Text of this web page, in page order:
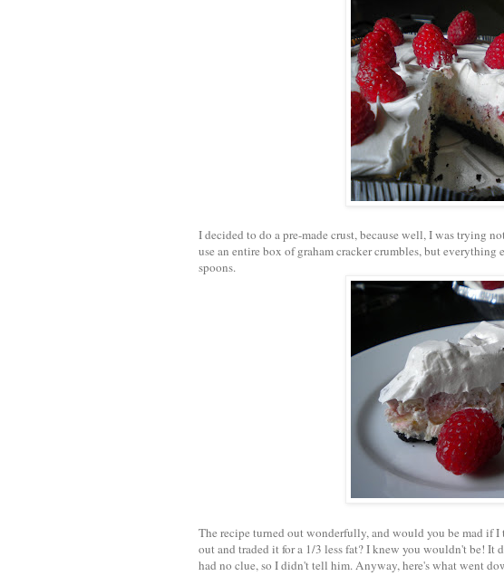
I decided to do a pre-made crust, because well, I was trying
use an entire box of graham cracker crumbles, but
spoons.
The recipe turned out wonderfully, and would you be mad if
out and traded it for a 1/3 less fat? I knew you wouldn't be!
had no clue, so I didn't tell him. Anyway, here's what went